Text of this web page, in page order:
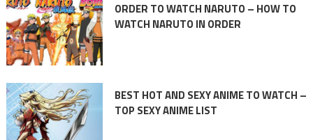
ORDER TO WATCH NARUTO – HOW TO
WATCH NARUTO IN ORDER
BEST HOT AND SEXY ANIME TO WATCH –
TOP SEXY ANIME LIST